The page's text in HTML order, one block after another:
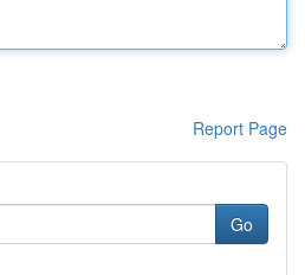
Report Page
Go